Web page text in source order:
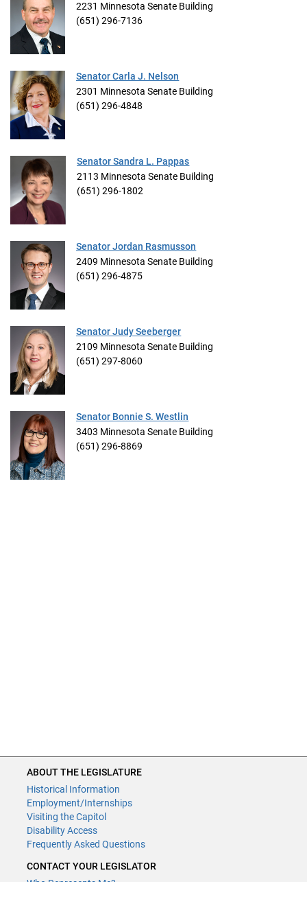
2231 Minnesota Senate Building
(651) 296-7136
Senator Carla J. Nelson
2301 Minnesota Senate Building
(651) 296-4848
Senator Sandra L. Pappas
2113 Minnesota Senate Building
(651) 296-1802
Senator Jordan Rasmusson
2409 Minnesota Senate Building
(651) 296-4875
Senator Judy Seeberger
2109 Minnesota Senate Building
(651) 297-8060
Senator Bonnie S. Westlin
3403 Minnesota Senate Building
(651) 296-8869
ABOUT THE LEGISLATURE
Historical Information
Employment/Internships
Visiting the Capitol
Disability Access
Frequently Asked Questions
CONTACT YOUR LEGISLATOR
Who Represents Me?